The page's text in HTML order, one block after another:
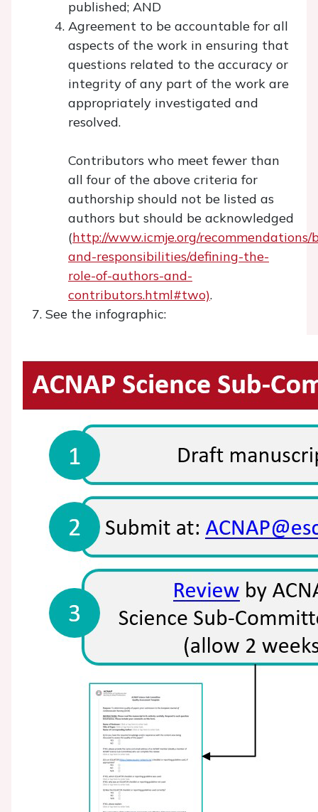
published; AND
Agreement to be accountable for all
aspects of the work in ensuring that
questions related to the accuracy or
integrity of any part of the work are
appropriately investigated and
resolved.
Contributors who meet fewer than
all four of the above criteria for
authorship should not be listed as
authors but should be acknowledged
(http://www.icmje.org/recommendations/
and-responsibilities/defining-the-
role-of-authors-and-
contributors.html#two).
See the infographic: